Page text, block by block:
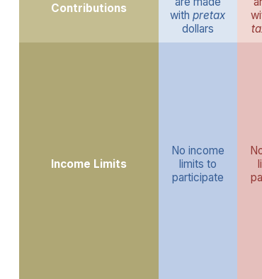
Contributions
withpretax
dollars
Income Limits
No income
limits to
participate